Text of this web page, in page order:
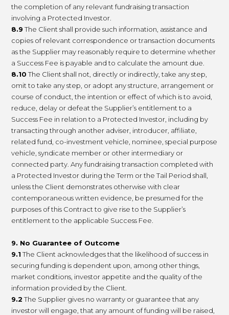
the completion of any relevant fundraising transaction
involving a Protected Investor.
8.9 The Client shall provide such information, assistance and
copies of relevant correspondence or transaction documents
as the Supplier may reasonably require to determine whether
a Success Fee is payable and to calculate the amount due.
8.10 The Client shall not, directly or indirectly, take any step,
omit to take any step, or adopt any structure, arrangement or
course of conduct, the intention or effect of which is to avoid,
reduce, delay or defeat the Supplier’s entitlement to a
Success Fee in relation to a Protected Investor, including by
transacting through another adviser, introducer, affiliate,
related fund, co-investment vehicle, nominee, special purpose
vehicle, syndicate member or other intermediary or
connected party. Any fundraising transaction completed with
a Protected Investor during the Term or the Tail Period shall,
unless the Client demonstrates otherwise with clear
contemporaneous written evidence, be presumed for the
purposes of this Contract to give rise to the Supplier’s
entitlement to the applicable Success Fee.
9. No Guarantee of Outcome
9.1 The Client acknowledges that the likelihood of success in
securing funding is dependent upon, among other things,
market conditions, investor appetite and the quality of the
information provided by the Client.
9.2 The Supplier gives no warranty or guarantee that any
investor will engage, that any amount of funding will be raised,